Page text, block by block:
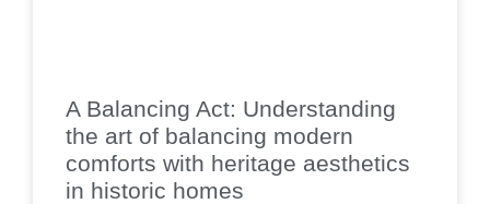
A Balancing Act: Understanding
the art of balancing modern
comforts with heritage aesthetics
in historic homes